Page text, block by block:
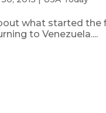
what started the
to Venezuela....